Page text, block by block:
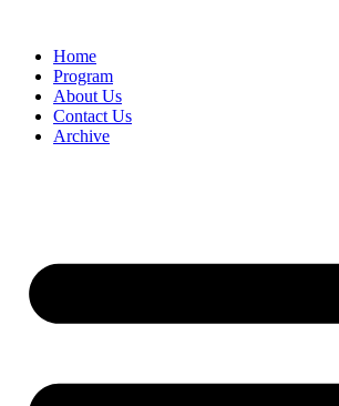
Home
Program
About Us
Contact Us
Archive